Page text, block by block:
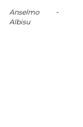
Anselmo
Albisu
-